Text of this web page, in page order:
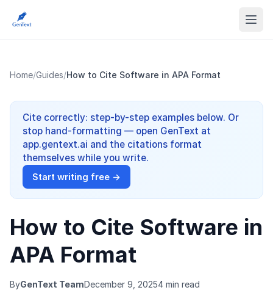
Home/Guides/How to Cite Software in APA Format
Cite correctly: step-by-step examples below. Or
stop hand-formatting — open GenText at
app.gentext.ai and the citations format
themselves while you write.
Start writing free →
How to Cite Software in
APA Format
ByGenText TeamDecember 9, 20254 min read